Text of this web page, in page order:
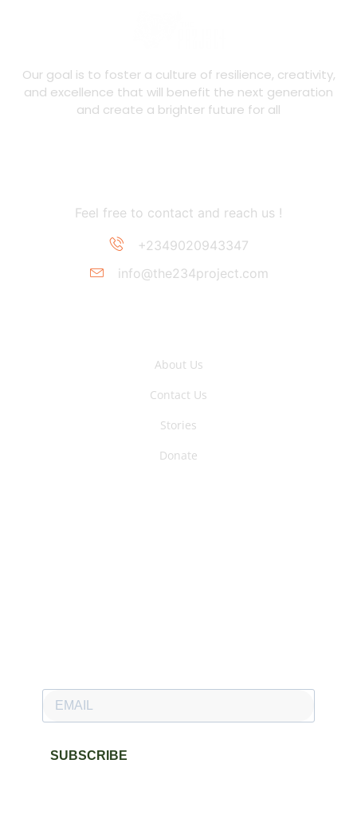
Our goal is to foster a culture of resilience, creativity,
and excellence that will benefit the next generation
and create a brighter future for all
Feel free to contact and reach us !
+2349020943347
info@the234project.com
About Us
Contact Us
Stories
Donate
SUBSCRIBE